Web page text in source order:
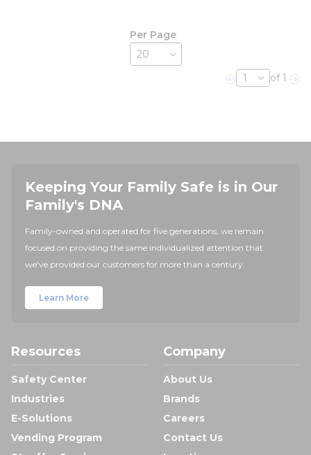
Per Page
Previous page
of 1
Keeping Your Family Safe is in Our
Family's DNA
Family-owned and operated for five generations, we remain
focused on providing the same individualized attention that
we've provided our customers for more than a century.
Learn More
Resources
Safety Center
Industries
E-Solutions
Vending Program
Company
About Us
Brands
Careers
Contact Us